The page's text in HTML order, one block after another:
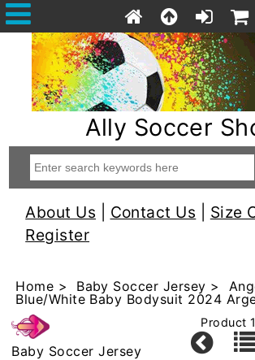
Ally Soccer
About Us Contact Us Size
Register
Home > Baby Soccer Jersey >
Blue/White Baby Bodysuit 2024
Baby Soccer Jersey
Product